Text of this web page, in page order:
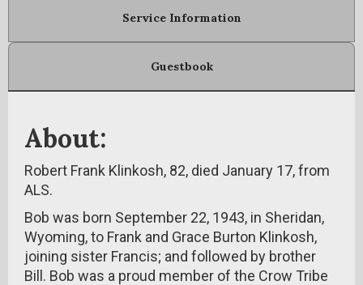
Service Information
Guestbook
About:
Robert Frank Klinkosh, 82, died January 17, from
ALS.
Bob was born September 22, 1943, in Sheridan,
Wyoming, to Frank and Grace Burton Klinkosh,
joining sister Francis; and followed by brother
Bill. Bob was a proud member of the Crow Tribe